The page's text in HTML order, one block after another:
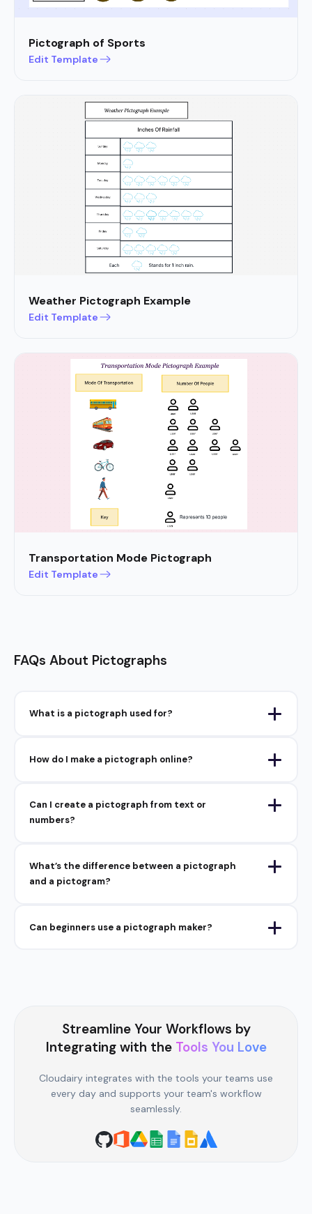
Pictograph of Sports
Edit Template
Weather Pictograph Example
Edit Template
Transportation Mode Pictograph
Edit Template
FAQs About Pictographs
What is a pictograph used for?
How do I make a pictograph online?
Can I create a pictograph from text or
numbers?
What’s the difference between a pictograph
and a pictogram?
Can beginners use a pictograph maker?